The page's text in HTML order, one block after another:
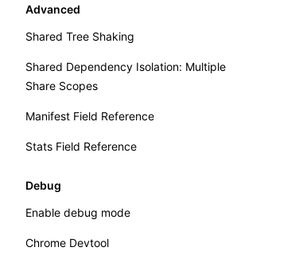
Advanced
Shared Tree Shaking
Shared Dependency Isolation: Multiple
Share Scopes
Manifest Field Reference
Stats Field Reference
Debug
Enable debug mode
Chrome Devtool